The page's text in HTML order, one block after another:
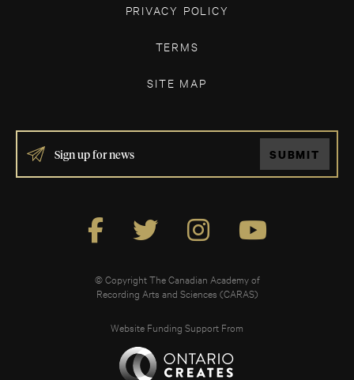
PRIVACY POLICY
TERMS
SITE MAP
IF
YOU
ARE
SUBMIT
© Copyright The Canadian Academy of
Recording Arts and Sciences (CARAS)
Website Funding Support From